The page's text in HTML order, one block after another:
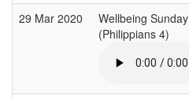
29 Mar 2020
Wellbeing Sunday
(Philippians 4)